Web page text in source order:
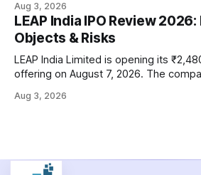
2026. The company builds public
and wastewater systems, roads,
networks, and urban development
state governments across northern
Aug 3, 2026
LEAP India IPO Review
Objects & Risks
LEAP India Limited is opening its
offering on August 7, 2026. The
and material handling equipment
Aug 3, 2026